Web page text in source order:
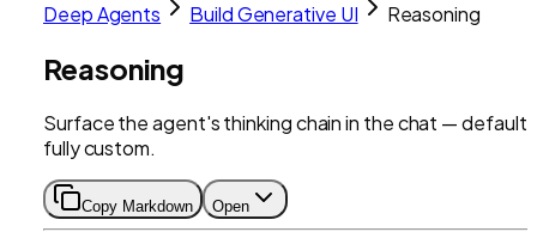
Deep Agents Build Generative UI Reasoning
Reasoning
Surface the agent's thinking chain in the chat — default
fully custom.
Copy Markdown Open